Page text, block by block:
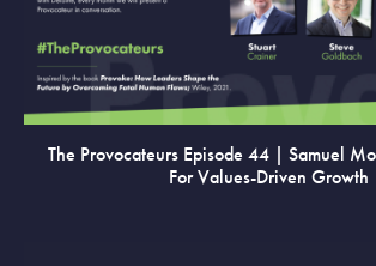
The Provocateurs Episode 44 | Samuel
For Values-Driven Growth